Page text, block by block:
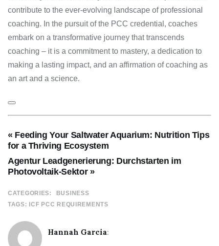
contribute to the ever-evolving landscape of professional
coaching. In the pursuit of the PCC credential, coaches
embark on a transformative journey that transcends
coaching – it is a commitment to mastery, a dedication to
making a lasting impact, and an affirmation of coaching as
an art and a science.
Agentur Leadgenerierung: Durchstarten im
Photovoltaik-Sektor »
« Feeding Your Saltwater Aquarium: Nutrition Tips
for a Thriving Ecosystem
CATEGORIES:
BUSINESS
TAGS:
ICF PCC REQUIREMENTS
Hannah Garcia: